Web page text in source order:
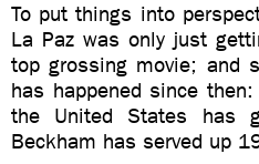
To put things into
La Paz was only just
top grossing movie; and
has happened since
the United States has
Beckham has served up